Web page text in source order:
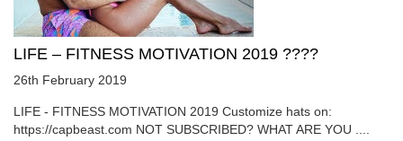
LIFE – FITNESS MOTIVATION 2019 ????
26th February 2019
LIFE - FITNESS MOTIVATION 2019 Customize hats on:
https://capbeast.com NOT SUBSCRIBED? WHAT ARE YOU ....